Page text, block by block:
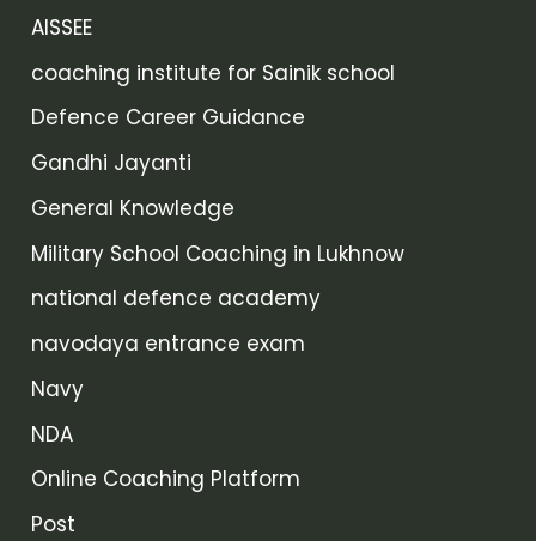
AISSEE
coaching institute for Sainik school
Defence Career Guidance
Gandhi Jayanti
General Knowledge
Military School Coaching in Lukhnow
national defence academy
navodaya entrance exam
Navy
NDA
Online Coaching Platform
Post